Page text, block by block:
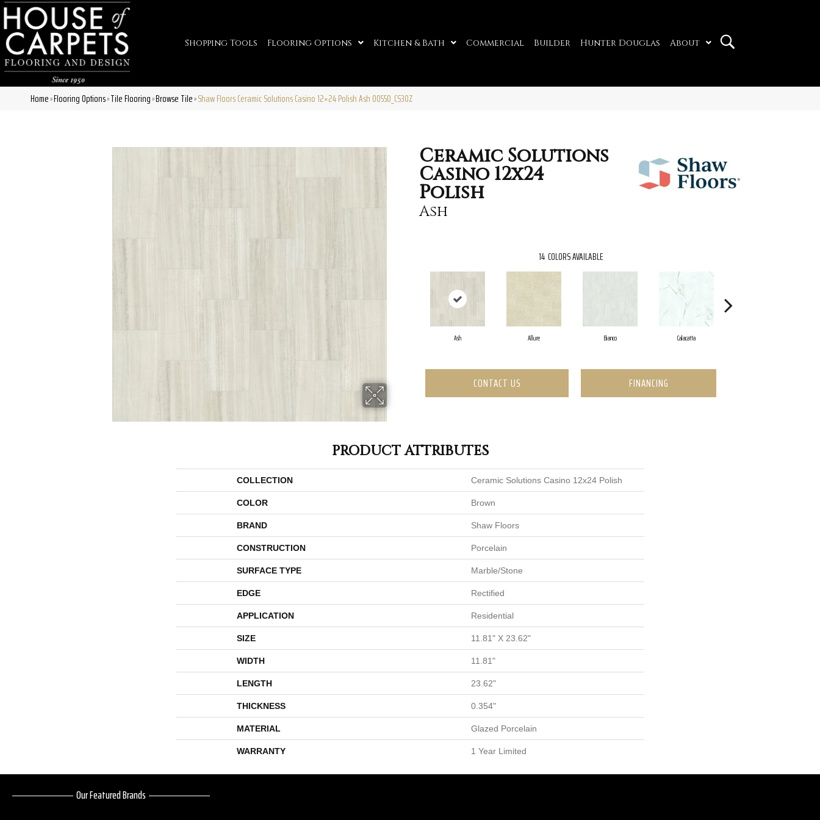
Shopping Tools Flooring Options Kitchen & Bath Commercial Builder Hunter Douglas About
Home»Flooring Options»Tile Flooring»Browse Tile»Shaw Floors Ceramic Solutions Casino 12×24 Polish Ash 00550_CS30Z
Ceramic Solutions
Casino 12x24
Polish
Ash
14 COLORS AVAILABLE
Ash Allure Bianco Calacatta
CONTACT US FINANCING
PRODUCT ATTRIBUTES
COLLECTION Ceramic Solutions Casino 12x24 Polish
COLOR Brown
BRAND Shaw Floors
CONSTRUCTION Porcelain
SURFACE TYPE Marble/Stone
EDGE Rectified
APPLICATION Residential
SIZE 11.81" X 23.62"
WIDTH 11.81"
LENGTH 23.62"
THICKNESS 0.354"
MATERIAL Glazed Porcelain
WARRANTY 1 Year Limited
Our Featured Brands